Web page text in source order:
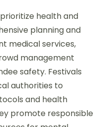
at
various
attendee security.
management,